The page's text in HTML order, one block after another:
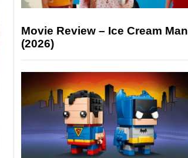
Movie Review – Ice Cream Man
(2026)